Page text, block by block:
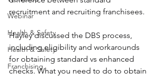
Webinar
Health & Safety
Health & Safety
Franchising
recruitment and recruiting franchisees.
Hayley discussed the DBS process,
including eligibility and workarounds
for obtaining standard vs enhanced
checks. What you need to do to obtain